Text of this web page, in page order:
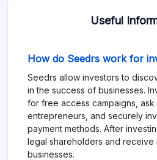
Useful
How do Seedrs work for
Seedrs allow investors to
in the success of businesses.
for free access campaigns, ask
entrepreneurs, and securely
payment methods. After
legal shareholders and receive
businesses.